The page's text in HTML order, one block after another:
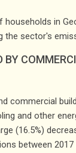
in
the sector's
BY
commercial
and other
(16.5%)
between 2017